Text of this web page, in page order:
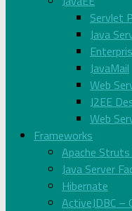
Servlet
Java
JavaMail
Web
J2EE
Web
Frameworks
Apache
Java Server
Hibernate
ActiveJDBC –